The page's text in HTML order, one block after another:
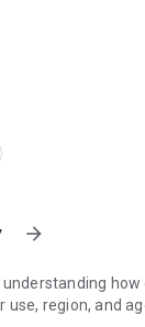
to 99% of the bill
of your
on the map:
to make your
important to
ordering.
arrow_forward
how
use, region, and